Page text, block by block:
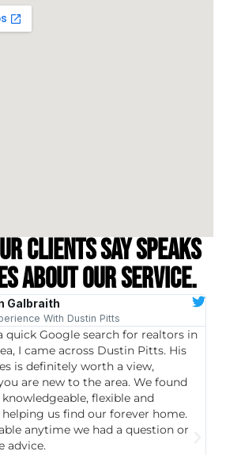
clients say speaks
about our service.
Galbraith
With Dustin Pitts
quick Google search for realtors in
I came across Dustin Pitts. His
is definitely worth a view,
are new to the area. We found
flexible and
us find our forever home.
anytime we had a question or
advice.